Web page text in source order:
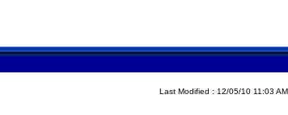
Last Modified : 12/05/10 11:03 AM